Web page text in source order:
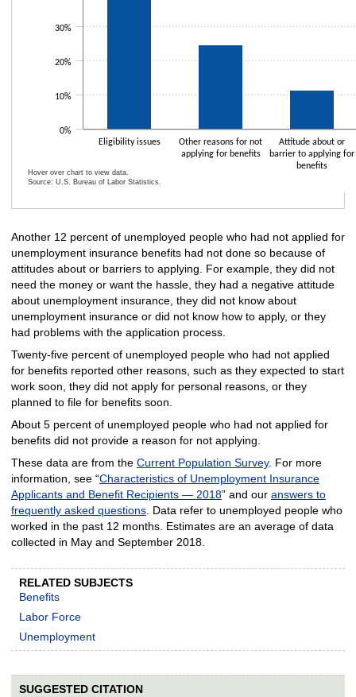
Eligibility issues
Other reasons for not
applying for benefits
Attitude about or
barrier to applying for
benefits
0%
10%
20%
30%
Hover over chart to view data.
Source: U.S. Bureau of Labor Statistics.
Another 12 percent of unemployed people who had not applied for
unemployment insurance benefits had not done so because of
attitudes about or barriers to applying. For example, they did not
need the money or want the hassle, they had a negative attitude
about unemployment insurance, they did not know about
unemployment insurance or did not know how to apply, or they
had problems with the application process.
Twenty-five percent of unemployed people who had not applied
for benefits reported other reasons, such as they expected to start
work soon, they did not apply for personal reasons, or they
planned to file for benefits soon.
About 5 percent of unemployed people who had not applied for
benefits did not provide a reason for not applying.
These data are from the Current Population Survey. For more
information, see “Characteristics of Unemployment Insurance
Applicants and Benefit Recipients — 2018” and our answers to
frequently asked questions. Data refer to unemployed people who
worked in the past 12 months. Estimates are an average of data
collected in May and September 2018.
RELATED SUBJECTS
Benefits
Labor Force
Unemployment
SUGGESTED CITATION